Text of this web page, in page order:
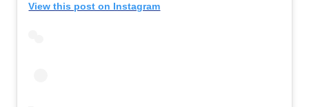
View this post on Instagram